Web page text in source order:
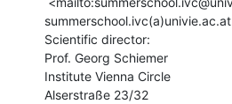
summerschool.ivc(a)univie.ac.at
Scientific director:
Prof. Georg Schiemer
Institute Vienna Circle
Alserstraße 23/32